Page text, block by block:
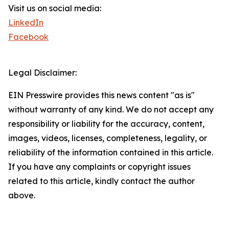
Visit us on social media:
LinkedIn
Facebook
Legal Disclaimer:
EIN Presswire provides this news content "as is"
without warranty of any kind. We do not accept any
responsibility or liability for the accuracy, content,
images, videos, licenses, completeness, legality, or
reliability of the information contained in this article.
If you have any complaints or copyright issues
related to this article, kindly contact the author
above.